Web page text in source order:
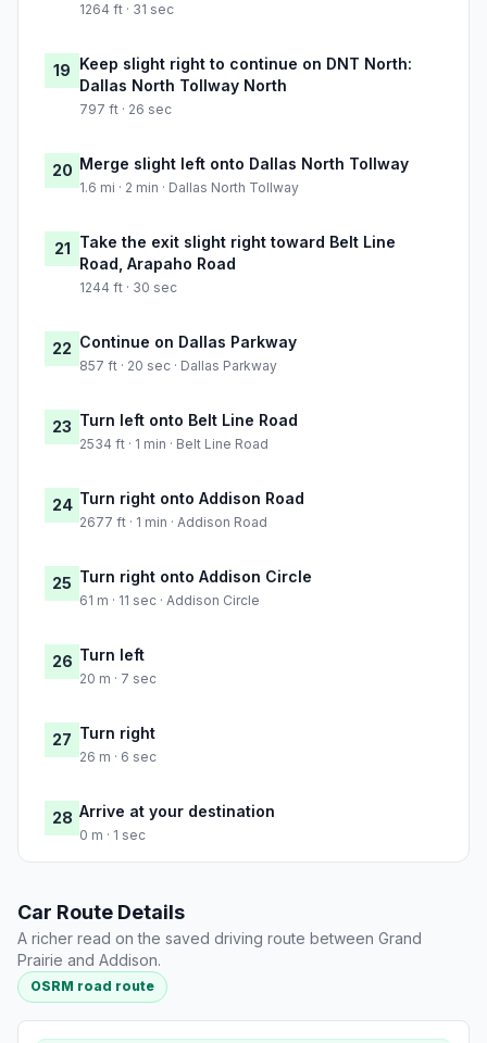
1264 ft · 31 sec
19 Keep slight right to continue on DNT North:
Dallas North Tollway North
797 ft · 26 sec
20 Merge slight left onto Dallas North Tollway
1.6 mi · 2 min · Dallas North Tollway
21 Take the exit slight right toward Belt Line
Road, Arapaho Road
1244 ft · 30 sec
22 Continue on Dallas Parkway
857 ft · 20 sec · Dallas Parkway
23 Turn left onto Belt Line Road
2534 ft · 1 min · Belt Line Road
24 Turn right onto Addison Road
2677 ft · 1 min · Addison Road
25 Turn right onto Addison Circle
61 m · 11 sec · Addison Circle
26 Turn left
20 m · 7 sec
27 Turn right
26 m · 6 sec
28 Arrive at your destination
0 m · 1 sec
Car Route Details
A richer read on the saved driving route between Grand
Prairie and Addison.
OSRM road route